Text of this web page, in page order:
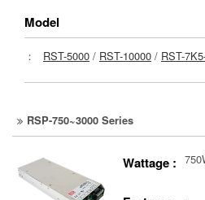
Model
： RST-5000 / RST-10000 / RST-
RSP-750~3000 Series
Wattage :